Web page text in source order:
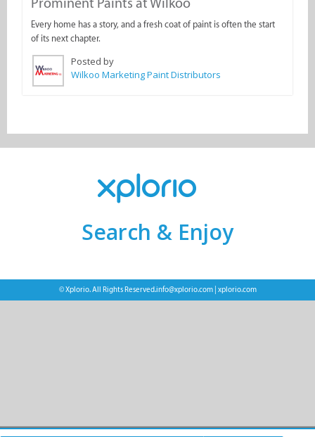
Every home has a story, and a fresh coat of paint is often the start
of its next chapter.
Posted by
Wilkoo Marketing Paint Distributors
Search & Enjoy
© Xplorio. All Rights Reserved.info@xplorio.com| xplorio.com